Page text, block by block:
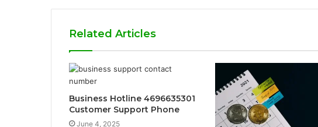
Related Articles
Business Hotline 4696635301
Customer Support Phone
June 4, 2025